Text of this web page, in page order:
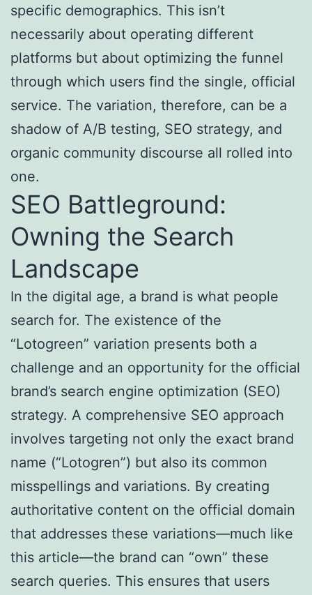
specific demographics. This isn’t
necessarily about operating different
platforms but about optimizing the funnel
through which users find the single, official
service. The variation, therefore, can be a
shadow of A/B testing, SEO strategy, and
organic community discourse all rolled into
one.
SEO Battleground:
Owning the Search
Landscape
In the digital age, a brand is what people
search for. The existence of the
“Lotogreen” variation presents both a
challenge and an opportunity for the official
brand’s search engine optimization (SEO)
strategy. A comprehensive SEO approach
involves targeting not only the exact brand
name (“Lotogren”) but also its common
misspellings and variations. By creating
authoritative content on the official domain
that addresses these variations—much like
this article—the brand can “own” these
search queries. This ensures that users